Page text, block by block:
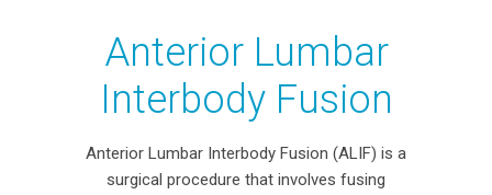
Anterior Lumbar
Interbody Fusion
Anterior Lumbar Interbody Fusion (ALIF) is a
surgical procedure that involves fusing